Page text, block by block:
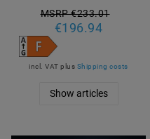
MSRP €233.01
€196.94
incl. VAT plus Shipping costs
Show articles